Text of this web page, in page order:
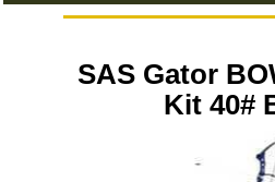
SAS Gator
Kit 40#